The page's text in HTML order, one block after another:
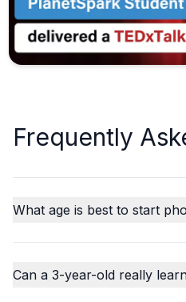
Frequently
What age is best to start
Can a 3-year-old really